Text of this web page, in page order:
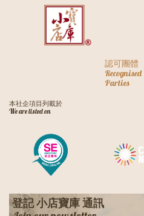
認可團體
Recognised
Parties
本社企項目列載於
We are listed on
登記 小店寶庫 通訊